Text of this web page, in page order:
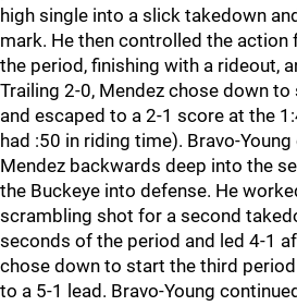
high single into a slick takedown
mark. He then controlled the
the period, finishing with a rideout,
Trailing 2-0, Mendez chose down
and escaped to a 2-1 score at the
had :50 in riding time). Bravo-
Mendez backwards deep into the
the Buckeye into defense. He
scrambling shot for a second
seconds of the period and led 4-1
chose down to start the third
to a 5-1 lead. Bravo-Young